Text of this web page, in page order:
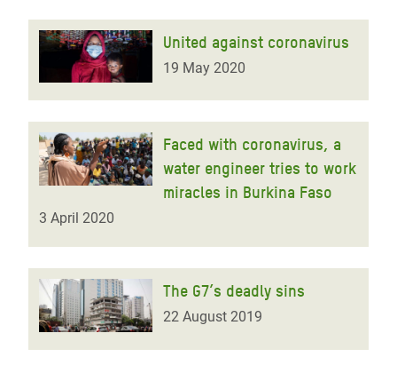
United against coronavirus
19 May 2020
Faced with coronavirus, a
water engineer tries to work
miracles in Burkina Faso
3 April 2020
The G7’s deadly sins
22 August 2019